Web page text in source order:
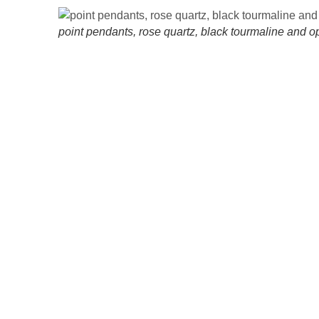
point pendants, rose quartz, black tourmaline and